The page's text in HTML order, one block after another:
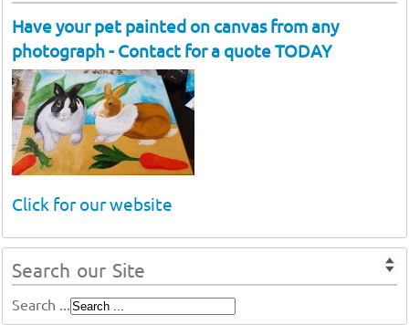
Have your pet painted on canvas from any
photograph - Contact for a quote TODAY
Click for our website
Search our Site
Search ...